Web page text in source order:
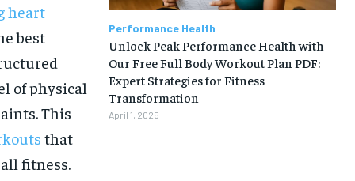
1-MONTH
heart
best
of physical
This
that
fitness.
Performance Health
Unlock Peak Performance Health with
Our Free Full Body Workout Plan PDF:
Expert Strategies for Fitness
Transformation
April 1, 2025